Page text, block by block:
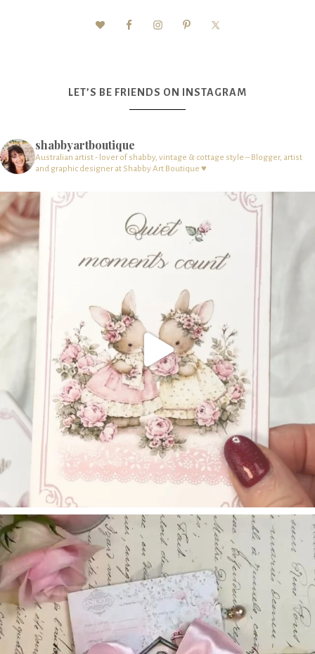
LET’S BE FRIENDS ON INSTAGRAM
shabbyartboutique
Australian artist - lover of shabby, vintage & cottage style – Blogger, artist
and graphic designer at Shabby Art Boutique ♥